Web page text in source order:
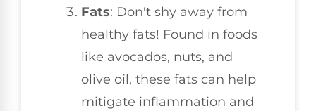
Fats: Don't shy away from
healthy fats! Found in foods
like avocados, nuts, and
olive oil, these fats can help
mitigate inflammation and